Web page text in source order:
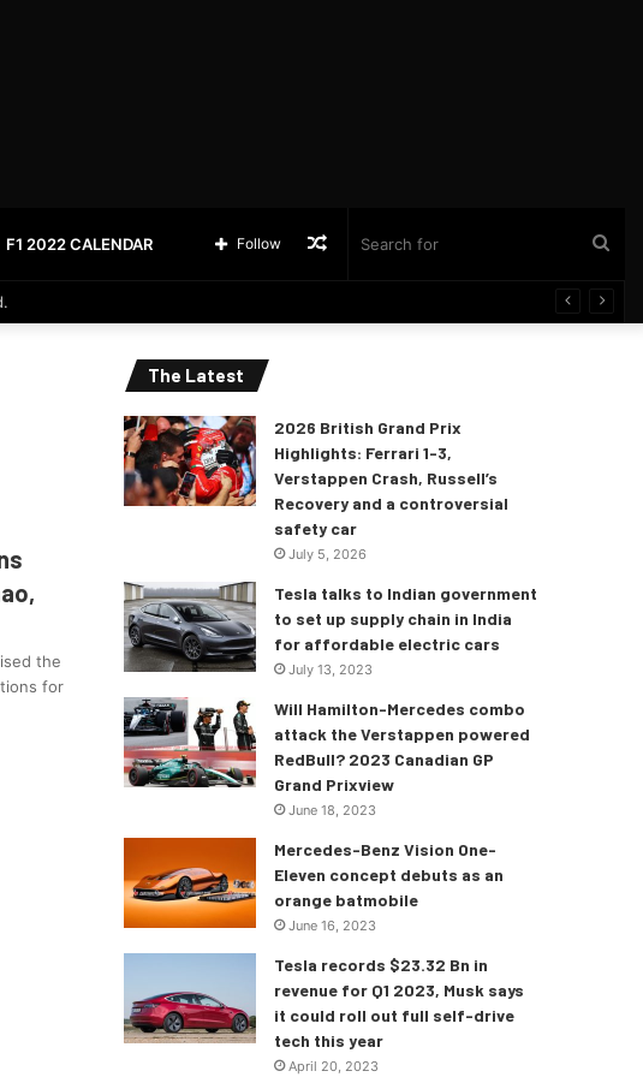
F1 2022 CALENDAR Random
Follow
the
for
The Latest
2026 British Grand Prix
Highlights: Ferrari 1-3,
Verstappen Crash, Russell’s
Recovery and a controversial
safety car
July 5, 2026
Tesla talks to Indian government
to set up supply chain in India
for affordable electric cars
July 13, 2023
Will Hamilton-Mercedes combo
attack the Verstappen powered
RedBull? 2023 Canadian GP
Grand Prixview
June 18, 2023
Mercedes-Benz Vision One-
Eleven concept debuts as an
orange batmobile
June 16, 2023
Tesla records $23.32 Bn in
revenue for Q1 2023, Musk says
it could roll out full self-drive
tech this year
April 20, 2023